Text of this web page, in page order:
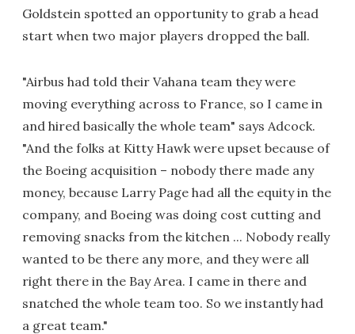
Goldstein spotted an opportunity to grab a head
start when two major players dropped the ball.
"Airbus had told their Vahana team they were
moving everything across to France, so I came in
and hired basically the whole team" says Adcock.
"And the folks at Kitty Hawk were upset because of
the Boeing acquisition – nobody there made any
money, because Larry Page had all the equity in the
company, and Boeing was doing cost cutting and
removing snacks from the kitchen ... Nobody really
wanted to be there any more, and they were all
right there in the Bay Area. I came in there and
snatched the whole team too. So we instantly had
a great team."